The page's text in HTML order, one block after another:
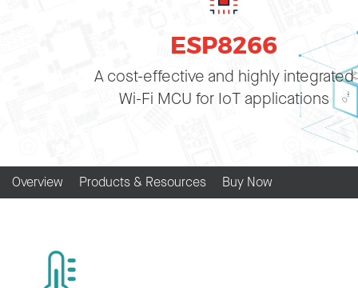
ESP8266
A cost-effective and highly integrated
Wi-Fi MCU for IoT applications
Overview Products & Resources Buy Now